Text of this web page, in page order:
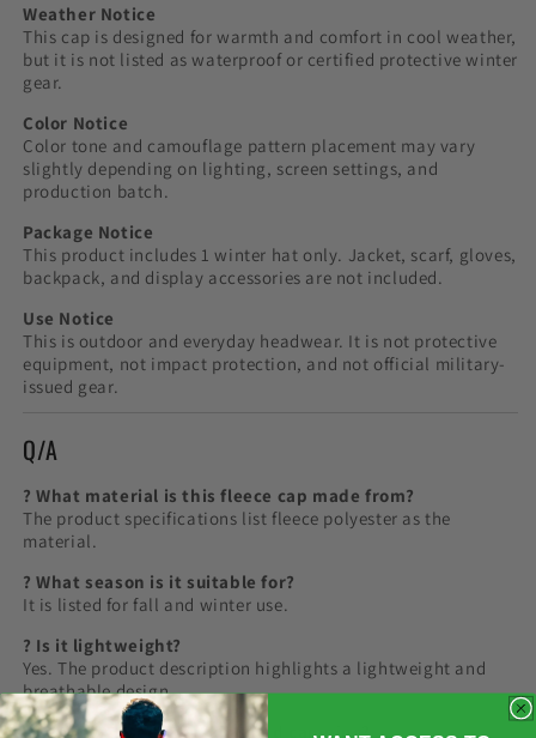
Weather Notice
This cap is designed for warmth and comfort in cool weather,
but it is not listed as waterproof or certified protective winter
gear.
Color Notice
Color tone and camouflage pattern placement may vary
slightly depending on lighting, screen settings, and
production batch.
Package Notice
This product includes 1 winter hat only. Jacket, scarf, gloves,
backpack, and display accessories are not included.
Use Notice
This is outdoor and everyday headwear. It is not protective
equipment, not impact protection, and not official military-
issued gear.
Q/A
? What material is this fleece cap made from?
The product specifications list fleece polyester as the
material.
? What season is it suitable for?
It is listed for fall and winter use.
? Is it lightweight?
Yes. The product description highlights a lightweight and
breathable design.
? Can it be used for hiking and camping?